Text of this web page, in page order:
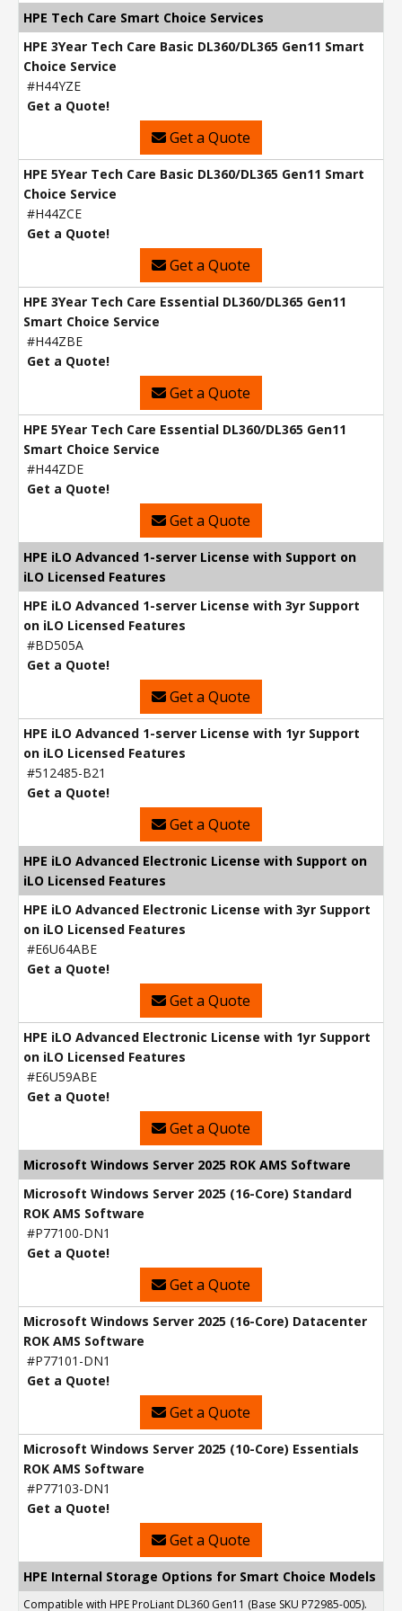
HPE Tech Care Smart Choice Services
HPE 3Year Tech Care Basic DL360/DL365 Gen11 Smart
Choice Service
#H44YZE
Get a Quote!
Get a Quote
HPE 5Year Tech Care Basic DL360/DL365 Gen11 Smart
Choice Service
#H44ZCE
Get a Quote!
Get a Quote
HPE 3Year Tech Care Essential DL360/DL365 Gen11
Smart Choice Service
#H44ZBE
Get a Quote!
Get a Quote
HPE 5Year Tech Care Essential DL360/DL365 Gen11
Smart Choice Service
#H44ZDE
Get a Quote!
Get a Quote
HPE iLO Advanced 1-server License with Support on
iLO Licensed Features
HPE iLO Advanced 1-server License with 3yr Support
on iLO Licensed Features
#BD505A
Get a Quote!
Get a Quote
HPE iLO Advanced 1-server License with 1yr Support
on iLO Licensed Features
#512485-B21
Get a Quote!
Get a Quote
HPE iLO Advanced Electronic License with Support on
iLO Licensed Features
HPE iLO Advanced Electronic License with 3yr Support
on iLO Licensed Features
#E6U64ABE
Get a Quote!
Get a Quote
HPE iLO Advanced Electronic License with 1yr Support
on iLO Licensed Features
#E6U59ABE
Get a Quote!
Get a Quote
Microsoft Windows Server 2025 ROK AMS Software
Microsoft Windows Server 2025 (16-Core) Standard
ROK AMS Software
#P77100-DN1
Get a Quote!
Get a Quote
Microsoft Windows Server 2025 (16-Core) Datacenter
ROK AMS Software
#P77101-DN1
Get a Quote!
Get a Quote
Microsoft Windows Server 2025 (10-Core) Essentials
ROK AMS Software
#P77103-DN1
Get a Quote!
Get a Quote
HPE Internal Storage Options for Smart Choice Models
Compatible with HPE ProLiant DL360 Gen11 (Base SKU P72985-005).